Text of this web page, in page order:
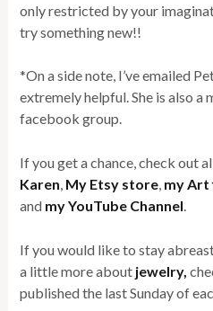
only restricted by your
try something new!!
*On a side note, I’ve emailed
extremely helpful. She is also a
facebook group.
If you get a chance, check out
Karen My Etsy store my Art
and my YouTube Channel
If you would like to stay
a little more about jewelry,
published the last Sunday of